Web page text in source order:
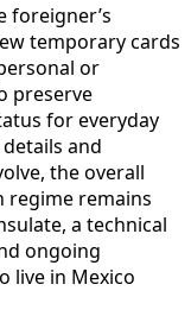
foreigner’s
temporary cards
or
preserve
for everyday
and
the overall
regime remains
a technical
ongoing
live in Mexico